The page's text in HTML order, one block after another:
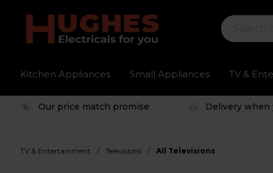
Kitchen Appliances Small Appliances TV &
Our price match promise Delivery when
TV & Entertainment / Televisions / All Televisions